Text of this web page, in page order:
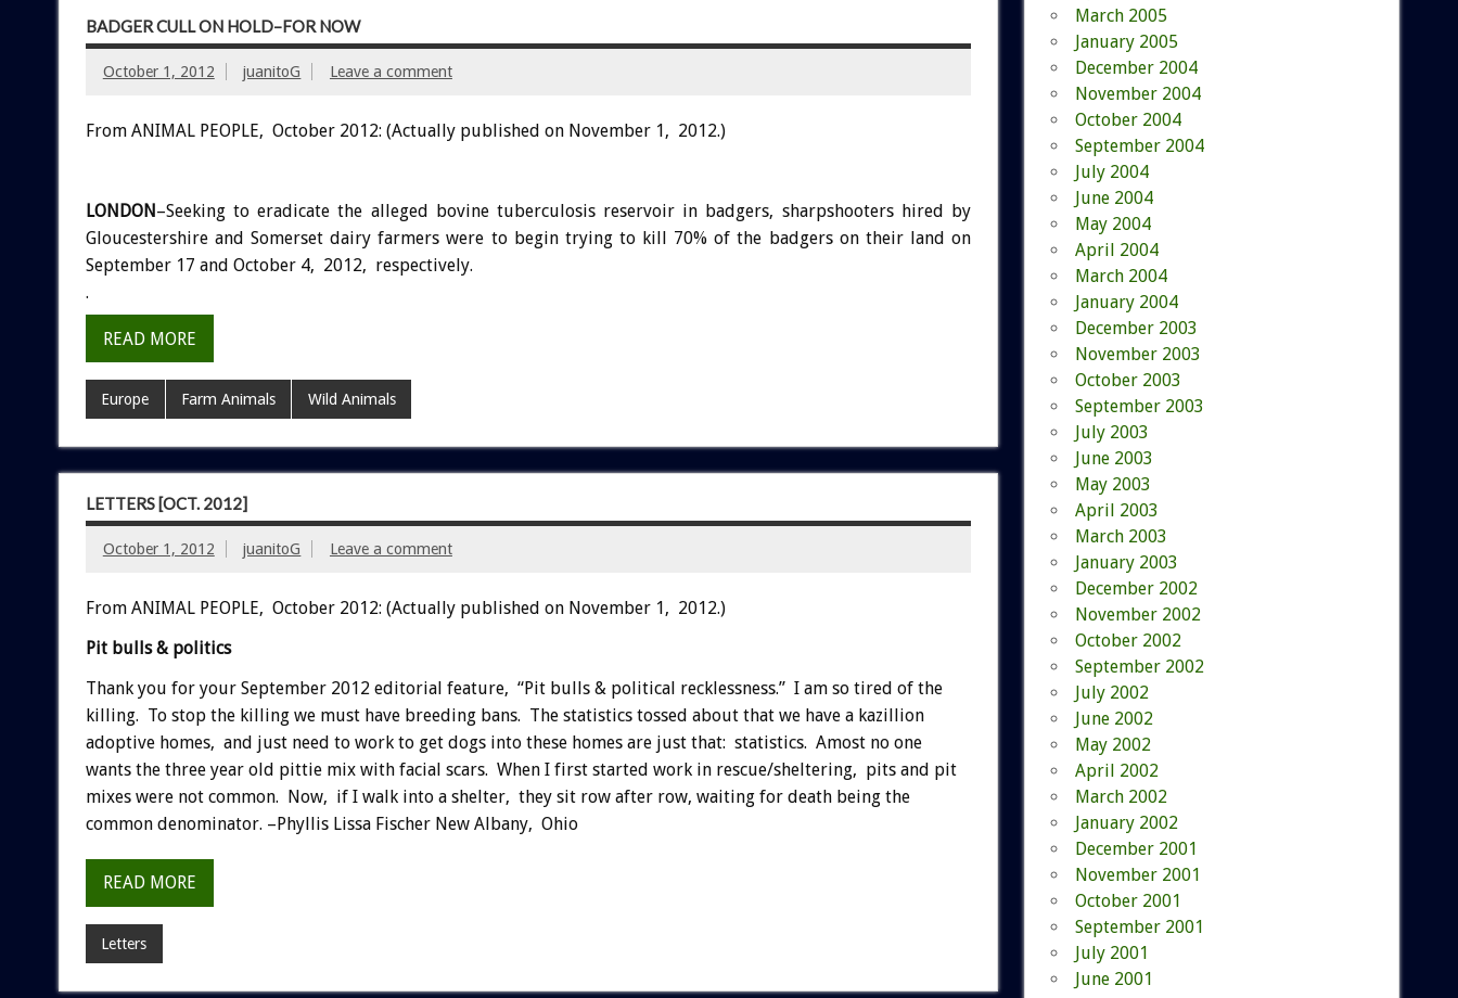
BADGER CULL ON HOLD–FOR NOW
October 1, 2012 juanitoG Leave a comment
From ANIMAL PEOPLE, October 2012: (Actually published on November 1, 2012.)
LONDON–Seeking to eradicate the alleged bovine tuberculosis reservoir in badgers, sharpshooters hired by
Gloucestershire and Somerset dairy farmers were to begin trying to kill 70% of the badgers on their land on
September 17 and October 4, 2012, respectively.
.
READ MORE
Europe Farm Animals Wild Animals
LETTERS [OCT. 2012]
October 1, 2012 juanitoG Leave a comment
From ANIMAL PEOPLE, October 2012: (Actually published on November 1, 2012.)
Pit bulls & politics
Thank you for your September 2012 editorial feature, “Pit bulls & political recklessness.” I am so tired of the
killing. To stop the killing we must have breeding bans. The statistics tossed about that we have a kazillion
adoptive homes, and just need to work to get dogs into these homes are just that: statistics. Amost no one
wants the three year old pittie mix with facial scars. When I first started work in rescue/sheltering, pits and pit
mixes were not common. Now, if I walk into a shelter, they sit row after row, waiting for death being the
common denominator. –Phyllis Lissa Fischer New Albany, Ohio
READ MORE
Letters
March 2005
January 2005
December 2004
November 2004
October 2004
September 2004
July 2004
June 2004
May 2004
April 2004
March 2004
January 2004
December 2003
November 2003
October 2003
September 2003
July 2003
June 2003
May 2003
April 2003
March 2003
January 2003
December 2002
November 2002
October 2002
September 2002
July 2002
June 2002
May 2002
April 2002
March 2002
January 2002
December 2001
November 2001
October 2001
September 2001
July 2001
June 2001